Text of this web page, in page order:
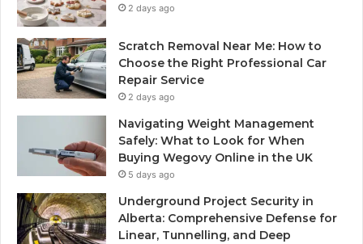
2 days ago
Scratch Removal Near Me: How to
Choose the Right Professional Car
Repair Service
2 days ago
Navigating Weight Management
Safely: What to Look for When
Buying Wegovy Online in the UK
5 days ago
Underground Project Security in
Alberta: Comprehensive Defense for
Linear, Tunnelling, and Deep